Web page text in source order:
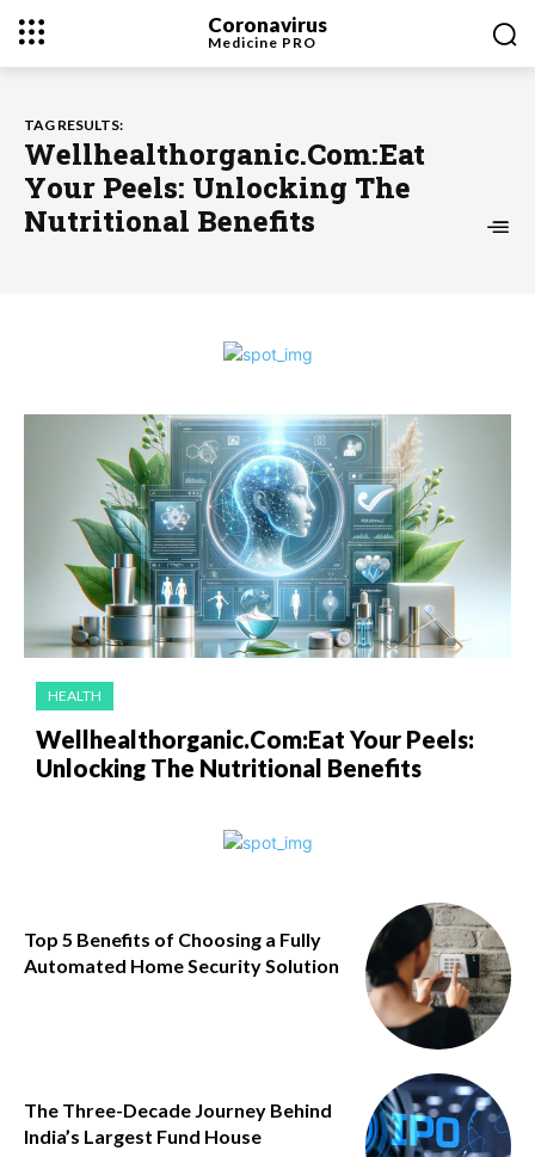
Coronavirus
Medicine PRO
TAG RESULTS:
Wellhealthorganic.Com:Eat
Your Peels: Unlocking The
Nutritional Benefits
HEALTH
Wellhealthorganic.Com:Eat Your Peels:
Unlocking The Nutritional Benefits
Top 5 Benefits of Choosing a Fully
Automated Home Security Solution
The Three-Decade Journey Behind
India’s Largest Fund House